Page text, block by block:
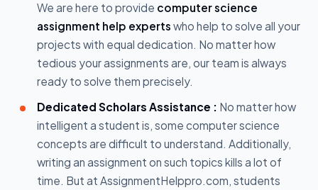
We are here to provide computer science
assignment help experts who help to solve all your
projects with equal dedication. No matter how
tedious your assignments are, our team is always
ready to solve them precisely.
Dedicated Scholars Assistance : No matter how
intelligent a student is, some computer science
concepts are difficult to understand. Additionally,
writing an assignment on such topics kills a lot of
time. But at AssignmentHelppro.com, students